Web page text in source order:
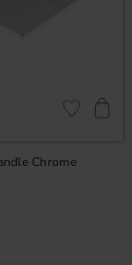
Chrome
Add to